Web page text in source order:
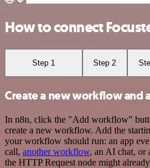
How to connect
Step 1 Step 2
Create a new workflow and
In n8n, click the "Add workflow"
create a new workflow. Add the
your workflow should run: an app
call, another workflow, an AI chat, or
the HTTP Request node might